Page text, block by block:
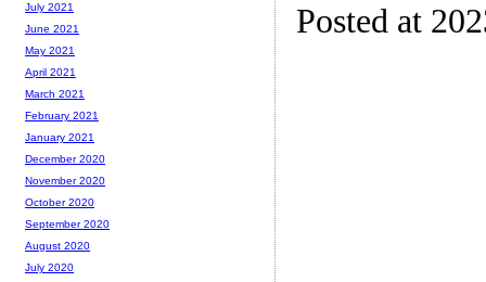
Posted at
July 2021
June 2021
May 2021
April 2021
March 2021
February 2021
January 2021
December 2020
November 2020
October 2020
September 2020
August 2020
July 2020